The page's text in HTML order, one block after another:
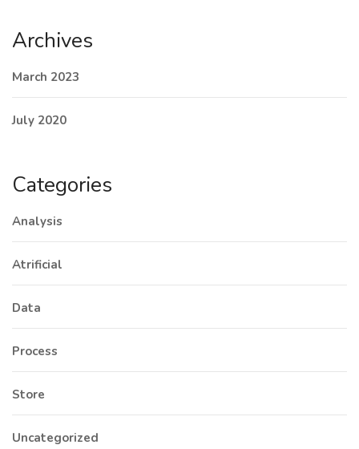
Archives
March 2023
July 2020
Categories
Analysis
Atrificial
Data
Process
Store
Uncategorized